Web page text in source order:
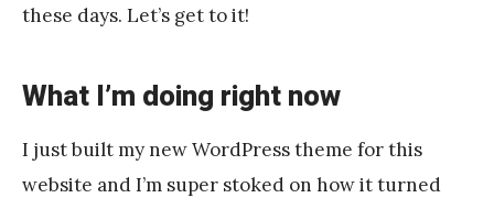
A
é
r
e
these days. Let’s get to it!
What I’m doing right now
I just built my new WordPress theme for this
website and I’m super stoked on how it turned